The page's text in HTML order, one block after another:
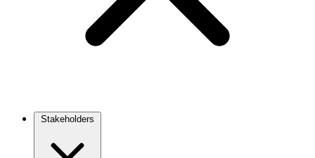
navigation
Stakeholders